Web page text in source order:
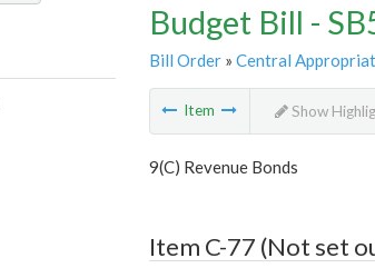
Budget Bill -
Bill Order» Central
Item Show
9(C) Revenue Bonds
Item C-77 (Not set